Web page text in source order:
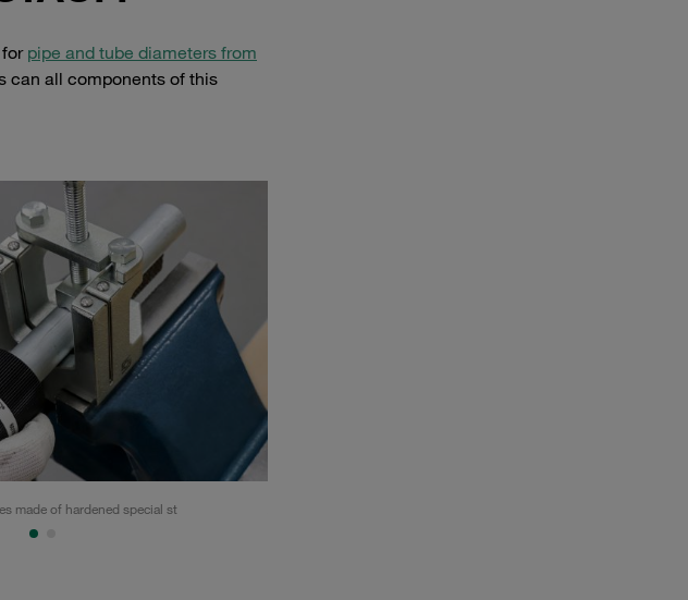
pipe and tube diameters from
can all components of this
made of hardened special st